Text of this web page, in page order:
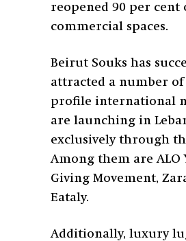
reopened 90 per cent
commercial spaces.
Beirut Souks has
attracted a number
profile international
are launching in
exclusively through
Among them are ALO
Giving Movement,
Eataly.
Additionally, luxury